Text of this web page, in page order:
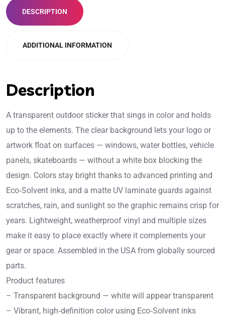
DESCRIPTION
ADDITIONAL INFORMATION
Description
A transparent outdoor sticker that sings in color and holds
up to the elements. The clear background lets your logo or
artwork float on surfaces — windows, water bottles, vehicle
panels, skateboards — without a white box blocking the
design. Colors stay bright thanks to advanced printing and
Eco‑Solvent inks, and a matte UV laminate guards against
scratches, rain, and sunlight so the graphic remains crisp for
years. Lightweight, weatherproof vinyl and multiple sizes
make it easy to place exactly where it complements your
gear or space. Assembled in the USA from globally sourced
parts.
Product features
– Transparent background — white will appear transparent
– Vibrant, high‑definition color using Eco‑Solvent inks